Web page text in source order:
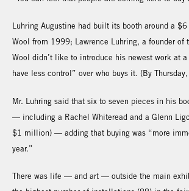
Luhring Augustine had built its booth around a
Wool from 1999; Lawrence Luhring, a founder of
Wool didn’t like to introduce his newest work at a
have less control” over who buys it. (By
Mr. Luhring said that six to seven pieces in his
— including a Rachel Whiteread and a Glenn
$1 million) — adding that buying was “more
year.”
There was life — and art — outside the main